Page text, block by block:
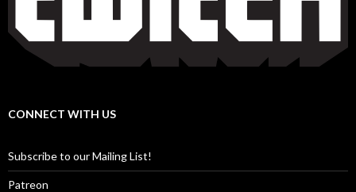
CONNECT WITH US
Subscribe to our Mailing List!
Patreon